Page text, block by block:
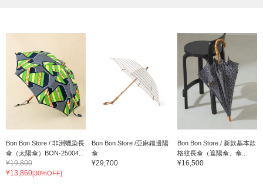
Bon Bon Store / 非洲蠟染長
傘（太陽傘）BON-25004...
¥19,800
¥13,860[30%OFF]
Bon Bon Store /亞麻鑲邊陽
傘
¥29,700
Bon Bon Store / 新款基本款
格紋長傘（遮陽傘、傘...
¥16,500